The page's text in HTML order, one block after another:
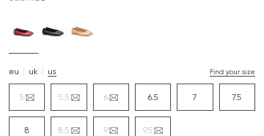
eu uk us Find your size
5 5.5 6 6.5 7 7.5
8 8.5 9 9.5